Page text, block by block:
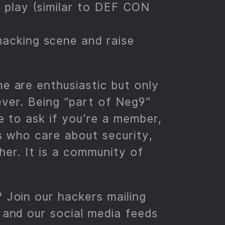
(similar to DEF CON
scene and raise
are enthusiastic but only
Being “part of Neg9”
to ask if you’re a member,
who care about security,
It is a community of
our hackers mailing
our social media feeds